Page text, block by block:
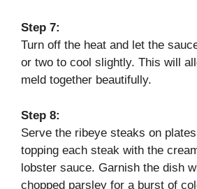
Step 7:
Turn off the heat and let the
or two to cool slightly. This will
meld together beautifully.
Step 8:
Serve the ribeye steaks on
topping each steak with the
lobster sauce. Garnish the dish
chopped parsley for a burst of